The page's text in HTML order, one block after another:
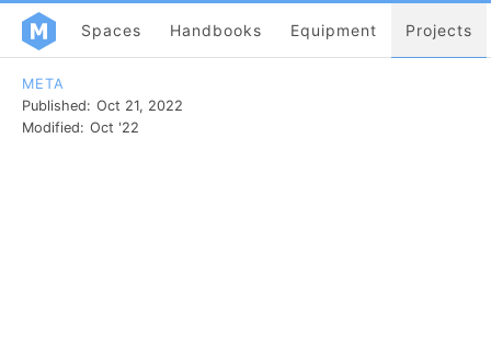
Spaces Handbooks Equipment Projects
META
Published: Oct 21, 2022
Modified: Oct '22